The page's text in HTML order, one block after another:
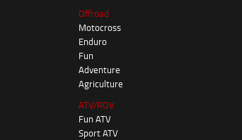
Offroad
Motocross
Enduro
Fun
Adventure
Agriculture
ATV/ROV
Fun ATV
Sport ATV